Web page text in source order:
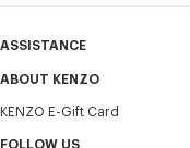
ASSISTANCE
My Account
Size Guide
FAQ
ABOUT KENZO
Sales Terms & Conditions
KENZO E-Gift Card
FOLLOW US